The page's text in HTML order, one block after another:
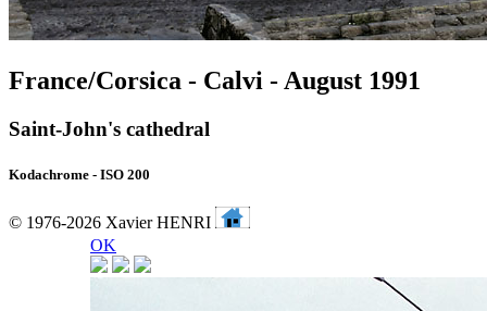
France/Corsica - Calvi - August 1991
Saint-John's cathedral
Kodachrome - ISO 200
© 1976-2026 Xavier HENRI
OK